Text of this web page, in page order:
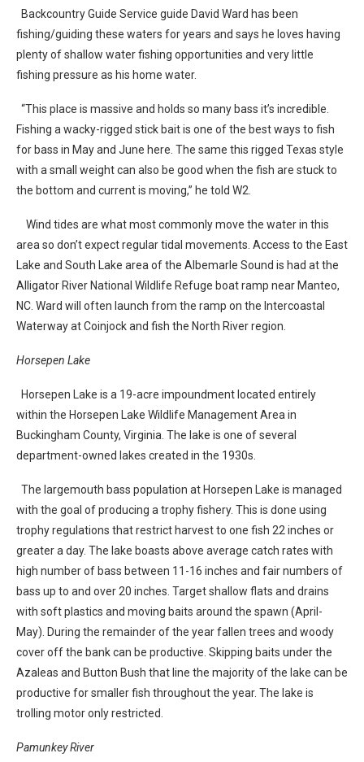
Backcountry Guide Service guide David Ward has been
fishing/guiding these waters for years and says he loves having
plenty of shallow water fishing opportunities and very little
fishing pressure as his home water.
“This place is massive and holds so many bass it’s incredible.
Fishing a wacky-rigged stick bait is one of the best ways to fish
for bass in May and June here. The same this rigged Texas style
with a small weight can also be good when the fish are stuck to
the bottom and current is moving,” he told W2.
Wind tides are what most commonly move the water in this
area so don’t expect regular tidal movements. Access to the East
Lake and South Lake area of the Albemarle Sound is had at the
Alligator River National Wildlife Refuge boat ramp near Manteo,
NC. Ward will often launch from the ramp on the Intercoastal
Waterway at Coinjock and fish the North River region.
Horsepen Lake
Horsepen Lake is a 19-acre impoundment located entirely
within the Horsepen Lake Wildlife Management Area in
Buckingham County, Virginia. The lake is one of several
department-owned lakes created in the 1930s.
The largemouth bass population at Horsepen Lake is managed
with the goal of producing a trophy fishery. This is done using
trophy regulations that restrict harvest to one fish 22 inches or
greater a day. The lake boasts above average catch rates with
high number of bass between 11-16 inches and fair numbers of
bass up to and over 20 inches. Target shallow flats and drains
with soft plastics and moving baits around the spawn (April-
May). During the remainder of the year fallen trees and woody
cover off the bank can be productive. Skipping baits under the
Azaleas and Button Bush that line the majority of the lake can be
productive for smaller fish throughout the year. The lake is
trolling motor only restricted.
Pamunkey River